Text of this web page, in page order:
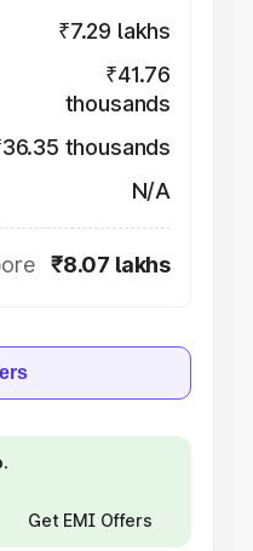
₹7.29 lakhs
₹41.76
thousands
thousands
N/A
₹8.07 lakhs
Get EMI Offers